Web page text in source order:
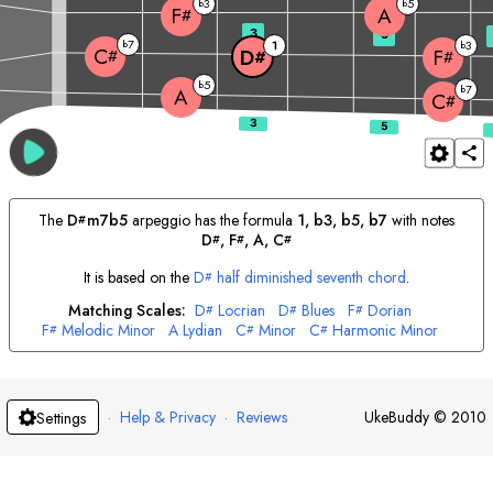
A b5
C#
b7
C#
b7 D# 1 F#
b3
F# A
3 5
The D#m7b5arpeggio has the formula 1, b3, b5, b7with notes
D#, F#, A, C#
It is based on the D# half diminished seventh chord.
Matching Scales: D# Locrian D# Blues F# Dorian
F# Melodic Minor A Lydian C# Minor C# Harmonic Minor
Settings · Help & Privacy · Reviews UkeBuddy © 2010